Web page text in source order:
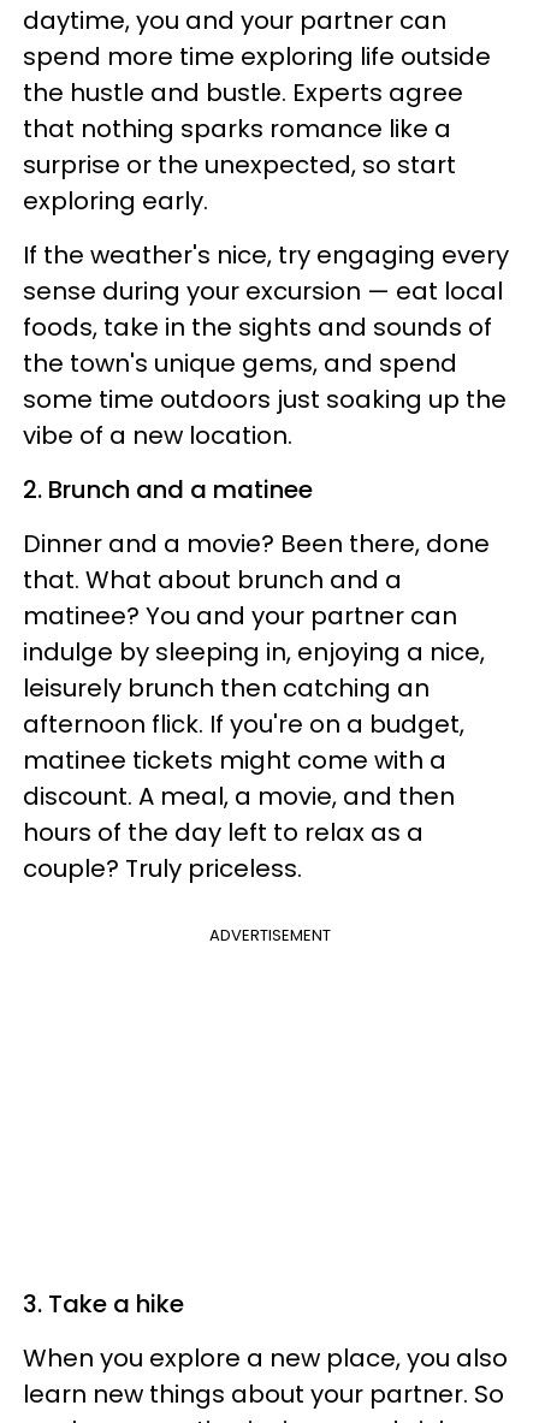
daytime, you and your partner can
spend more time exploring life outside
the hustle and bustle. Experts agree
that nothing sparks romance like a
surprise or the unexpected, so start
exploring early.
If the weather's nice, try engaging every
sense during your excursion — eat local
foods, take in the sights and sounds of
the town's unique gems, and spend
some time outdoors just soaking up the
vibe of a new location.
2. Brunch and a matinee
Dinner and a movie? Been there, done
that. What about brunch and a
matinee? You and your partner can
indulge by sleeping in, enjoying a nice,
leisurely brunch then catching an
afternoon flick. If you're on a budget,
matinee tickets might come with a
discount. A meal, a movie, and then
hours of the day left to relax as a
couple? Truly priceless.
ADVERTISEMENT
3. Take a hike
When you explore a new place, you also
learn new things about your partner. So